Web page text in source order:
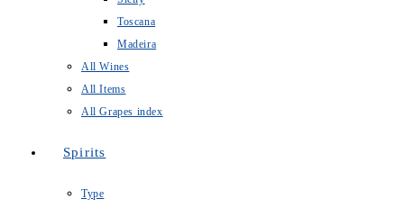
Toscana
Madeira
All Wines
All Items
All Grapes index
Spirits
Type